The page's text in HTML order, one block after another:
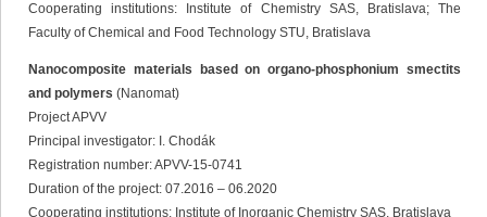
Cooperating institutions: Institute of Chemistry SAS, Bratislava; The
Faculty of Chemical and Food Technology STU, Bratislava
Nanocomposite materials based on organo-phosphonium smectits
and polymers (Nanomat)
Project APVV
Principal investigator: I. Chodák
Registration number: APVV-15-0741
Duration of the project: 07.2016 – 06.2020
Cooperating institutions: Institute of Inorganic Chemistry SAS, Bratislava